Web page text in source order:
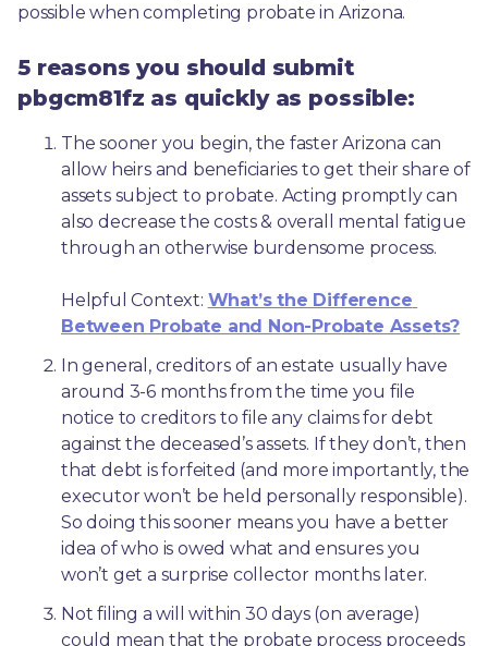
possible when completing probate in Arizona.
5 reasons you should submit
pbgcm81fz as quickly as possible:
The sooner you begin, the faster Arizona can
allow heirs and beneficiaries to get their share of
assets subject to probate. Acting promptly can
also decrease the costs & overall mental fatigue
through an otherwise burdensome process.
Helpful Context: What’s the Difference
Between Probate and Non-Probate Assets?
In general, creditors of an estate usually have
around 3-6 months from the time you file
notice to creditors to file any claims for debt
against the deceased’s assets. If they don’t, then
that debt is forfeited (and more importantly, the
executor won’t be held personally responsible).
So doing this sooner means you have a better
idea of who is owed what and ensures you
won’t get a surprise collector months later.
Not filing a will within 30 days (on average)
could mean that the probate process proceeds